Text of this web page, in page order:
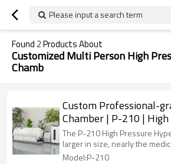
Please input a search term
Found 2Products About
Customized Multi Person High
Chamb
Custom Professional-
Chamber | P-210 |
Size
The P-210 High Pressure
larger in size, nearly the
Model:P-210